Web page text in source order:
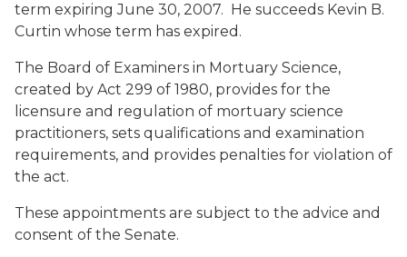
term expiring June 30, 2007. He succeeds Kevin B.
Curtin whose term has expired.
The Board of Examiners in Mortuary Science,
created by Act 299 of 1980, provides for the
licensure and regulation of mortuary science
practitioners, sets qualifications and examination
requirements, and provides penalties for violation of
the act.
These appointments are subject to the advice and
consent of the Senate.